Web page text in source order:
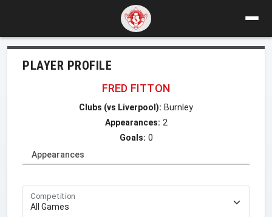
PLAYER PROFILE
FRED FITTON
Clubs (vs Liverpool): Burnley
Appearances: 2
Goals: 0
Appearances
Competition